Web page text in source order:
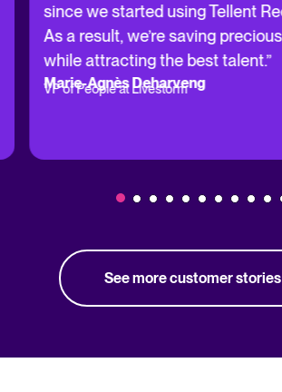
since we started using Tellent
As a result, we’re saving
while attracting the best talent.”
Marie-Agnès Deharveng
VP of People at Livestorm
See more customer stories